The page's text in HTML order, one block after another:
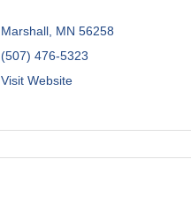
Marshall MN 56258
(507) 476-5323
Visit Website